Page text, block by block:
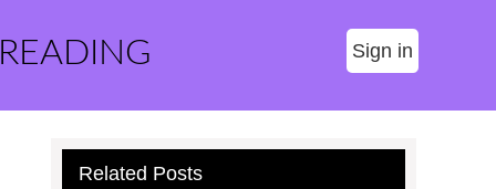
Sign in
Related Posts